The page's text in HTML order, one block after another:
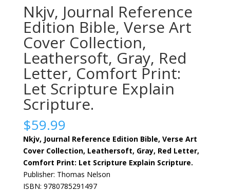
Nkjv, Journal Reference
Edition Bible, Verse Art
Cover Collection,
Leathersoft, Gray, Red
Letter, Comfort Print:
Let Scripture Explain
Scripture.
$59.99
Nkjv, Journal Reference Edition Bible, Verse Art
Cover Collection, Leathersoft, Gray, Red Letter,
Comfort Print: Let Scripture Explain Scripture.
Publisher: Thomas Nelson
ISBN: 9780785291497